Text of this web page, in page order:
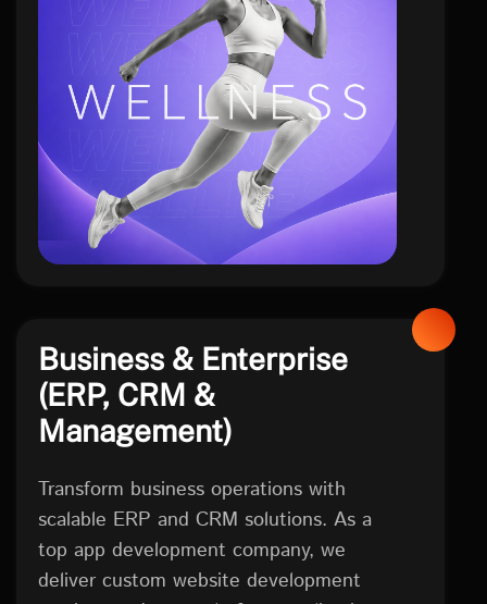
health
Business & Enterprise
(ERP, CRM &
Management)
Transform business operations with
scalable ERP and CRM solutions. As a
top app development company, we
deliver custom website development